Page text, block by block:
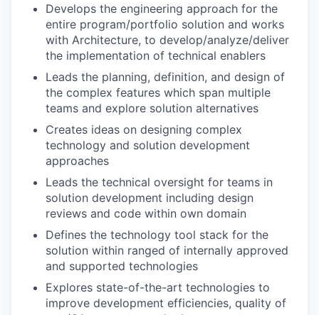
Develops the engineering approach for the
entire program/portfolio solution and works
with Architecture, to develop/analyze/deliver
the implementation of technical enablers
Leads the planning, definition, and design of
the complex features which span multiple
teams and explore solution alternatives
Creates ideas on designing complex
technology and solution development
approaches
Leads the technical oversight for teams in
solution development including design
reviews and code within own domain
Defines the technology tool stack for the
solution within ranged of internally approved
and supported technologies
Explores state-of-the-art technologies to
improve development efficiencies, quality of